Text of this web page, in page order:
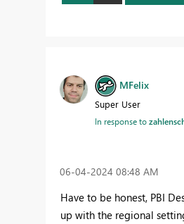
MFelix
Super User
In response to
‎06-04-2024 08:48 AM
Have to be honest, PBI
up with the regional